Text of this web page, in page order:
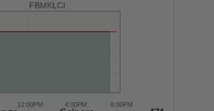
FBMKLCI